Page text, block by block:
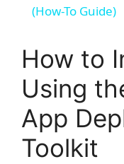
(How-To Guide)
How to
Using
App
Toolkit